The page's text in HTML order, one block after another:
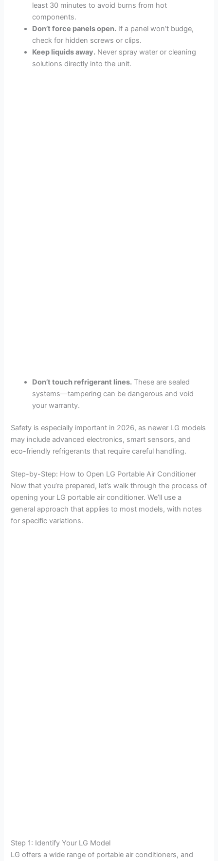
least 30 minutes to avoid burns from hot
components.
Don’t force panels open. If a panel won’t budge,
check for hidden screws or clips.
Keep liquids away. Never spray water or cleaning
solutions directly into the unit.
Don’t touch refrigerant lines. These are sealed
systems—tampering can be dangerous and void
your warranty.
Safety is especially important in 2026, as newer LG models
may include advanced electronics, smart sensors, and
eco-friendly refrigerants that require careful handling.
Step-by-Step: How to Open LG Portable Air Conditioner
Now that you’re prepared, let’s walk through the process of
opening your LG portable air conditioner. We’ll use a
general approach that applies to most models, with notes
for specific variations.
Step 1: Identify Your LG Model
LG offers a wide range of portable air conditioners, and